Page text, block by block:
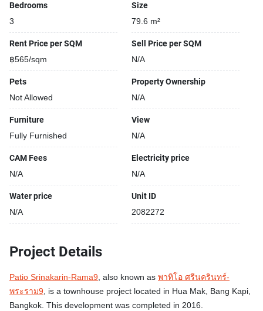
Bedrooms
3
Size
79.6 m²
Rent Price per SQM
฿565/sqm
Sell Price per SQM
N/A
Pets
Not Allowed
Property Ownership
N/A
Furniture
Fully Furnished
View
N/A
CAM Fees
N/A
Electricity price
N/A
Water price
N/A
Unit ID
2082272
Project Details
Patio Srinakarin-Rama9, also known as พาทิโอ ศรีนครินทร์-
พระราม9, is a townhouse project located in Hua Mak, Bang Kapi,
Bangkok. This development was completed in 2016.